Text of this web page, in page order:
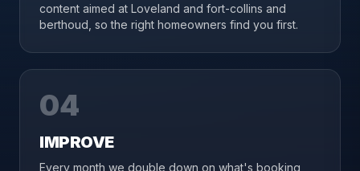
content aimed at Loveland and fort-collins and
berthoud, so the right homeowners find you first.
04
IMPROVE
Every month we double down on what's booking